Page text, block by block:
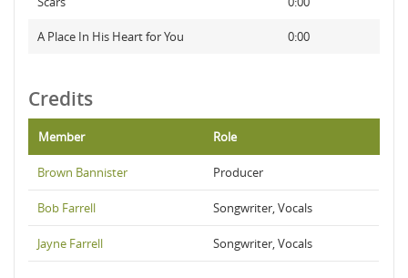
A Place In His Heart for You 0:00
Credits
Member Role
Brown Bannister Producer
Bob Farrell Songwriter, Vocals
Jayne Farrell Songwriter, Vocals